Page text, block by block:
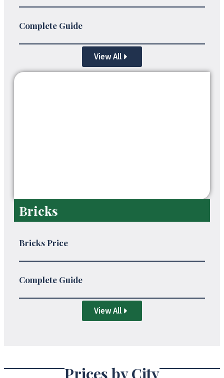
Complete Guide
View All
Bricks
Bricks Price
Complete Guide
View All
Prices by City